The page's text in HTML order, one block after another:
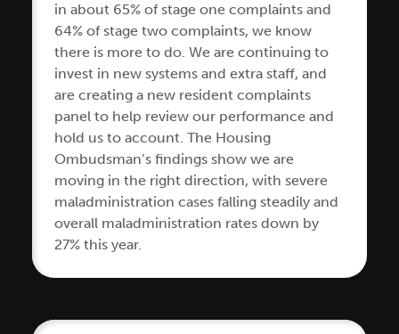
in about 65% of stage one complaints and
64% of stage two complaints, we know
there is more to do. We are continuing to
invest in new systems and extra staff, and
are creating a new resident complaints
panel to help review our performance and
hold us to account. The Housing
Ombudsman’s findings show we are
moving in the right direction, with severe
maladministration cases falling steadily and
overall maladministration rates down by
27% this year.